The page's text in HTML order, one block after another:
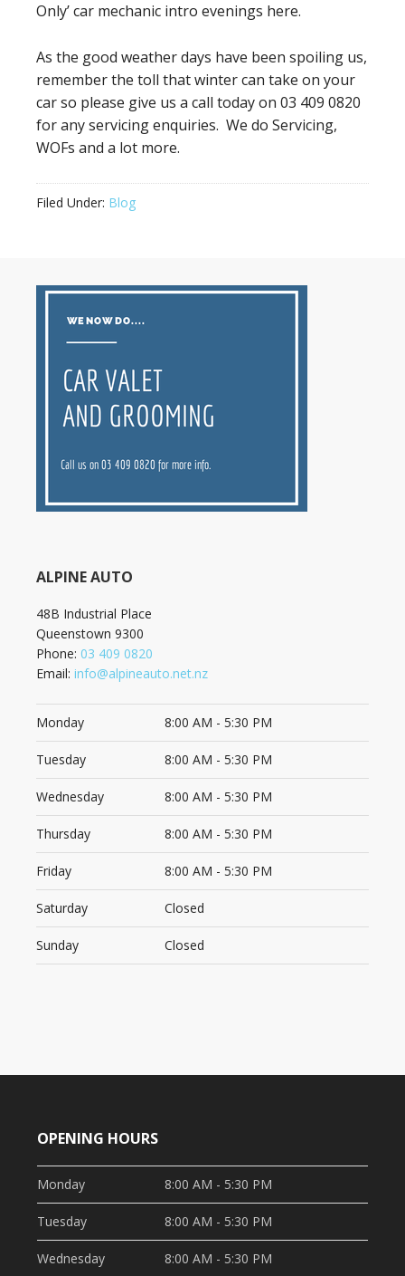
Only’ car mechanic intro evenings here.
As the good weather days have been spoiling us,
remember the toll that winter can take on your
car so please give us a call today on 03 409 0820
for any servicing enquiries. We do Servicing,
WOFs and a lot more.
Filed Under: Blog
ALPINE AUTO
48B Industrial Place
Queenstown 9300
Phone: 03 409 0820
Email: info@alpineauto.net.nz
Monday 8:00 AM - 5:30 PM
Tuesday 8:00 AM - 5:30 PM
Wednesday 8:00 AM - 5:30 PM
Thursday 8:00 AM - 5:30 PM
Friday 8:00 AM - 5:30 PM
Saturday Closed
Sunday Closed
OPENING HOURS
Monday 8:00 AM - 5:30 PM
Tuesday 8:00 AM - 5:30 PM
Wednesday 8:00 AM - 5:30 PM